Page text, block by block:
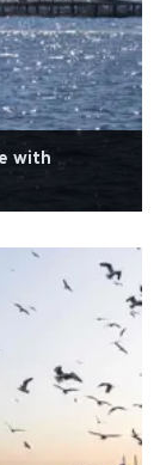
with